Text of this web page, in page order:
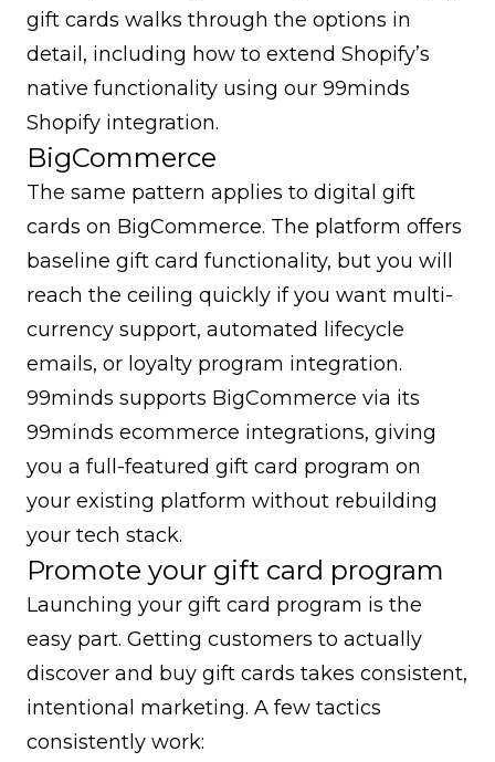
gift cards walks through the options in
detail, including how to extend Shopify’s
native functionality using our 99minds
Shopify integration.
BigCommerce
The same pattern applies to digital gift
cards on BigCommerce. The platform offers
baseline gift card functionality, but you will
reach the ceiling quickly if you want multi-
currency support, automated lifecycle
emails, or loyalty program integration.
99minds supports BigCommerce via its
99minds ecommerce integrations, giving
you a full-featured gift card program on
your existing platform without rebuilding
your tech stack.
Promote your gift card program
Launching your gift card program is the
easy part. Getting customers to actually
discover and buy gift cards takes consistent,
intentional marketing. A few tactics
consistently work: